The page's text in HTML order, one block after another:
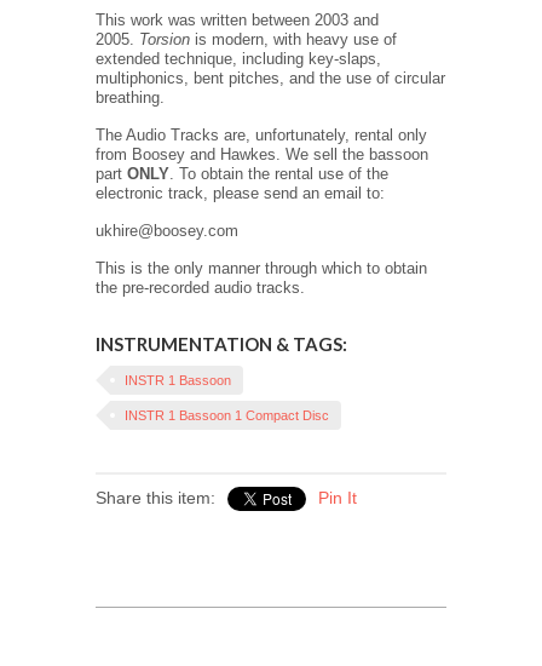
This work was written between 2003 and
2005. Torsion is modern, with heavy use of
extended technique, including key-slaps,
multiphonics, bent pitches, and the use of circular
breathing.
The Audio Tracks are, unfortunately, rental only
from Boosey and Hawkes. We sell the bassoon
part ONLY. To obtain the rental use of the
electronic track, please send an email to:
ukhire@boosey.com
This is the only manner through which to obtain
the pre-recorded audio tracks.
INSTRUMENTATION & TAGS:
INSTR 1 Bassoon
INSTR 1 Bassoon 1 Compact Disc
Share this item: Pin It